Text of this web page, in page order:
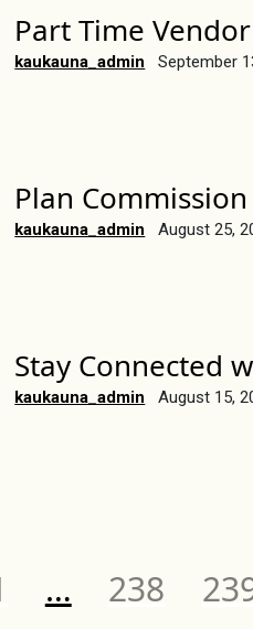
Part Time
kaukauna_admin September
Plan
kaukauna_admin August 25,
Stay Connected
kaukauna_admin August 15,
… Page
238